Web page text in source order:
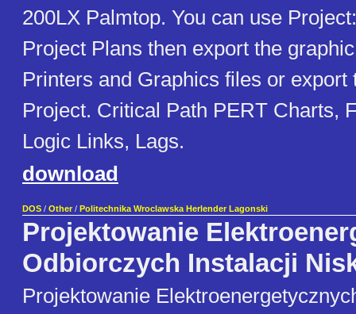
200LX Palmtop. You can use
Project Plans then export the
Printers and Graphics files or export
Project. Critical Path PERT Charts,
Logic Links, Lags.
download
DOS / Other / Politechnika Wroclawska Herlender Lagonski
Projektowanie
Odbiorczych Instalacji
Projektowanie